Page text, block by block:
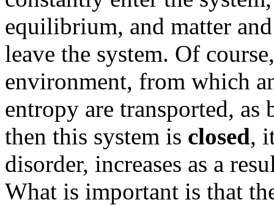
equilibrium, and matter
leave the system. Of
environment, from which
entropy are transported,
then this system is closed,
disorder, increases as a
What is important is that